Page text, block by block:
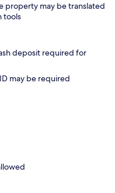
property may be translated
tools
deposit required for
may be required